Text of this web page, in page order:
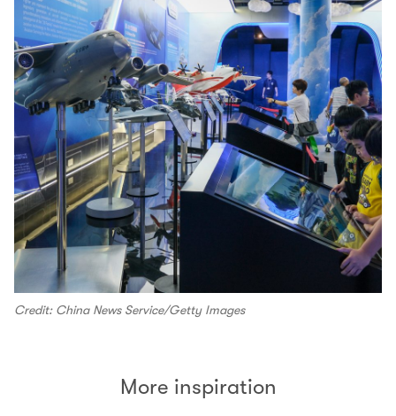
Credit: China News Service/Getty Images
More inspiration